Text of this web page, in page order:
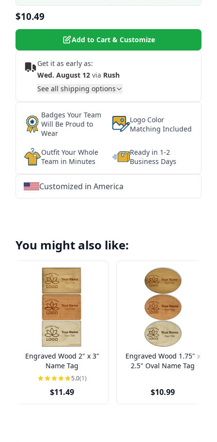
$10.49
Add to Cart & Customize
Get it as early as:
Wed. August 12 via Rush
See all shipping options
Badges Your Team
Will Be Proud to
Wear
Logo Color
Matching Included
Outfit Your Whole
Team in Minutes
Ready in 1-2
Business Days
Customized in America
You might also like:
Engraved Wood 2" x 3"
Name Tag
5.0(1)
$11.49
Engraved Wood 1.75" x
2.5" Oval Name Tag
$10.99